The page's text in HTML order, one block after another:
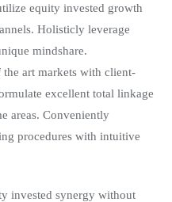
equity invested growth
Holisticly leverage
mindshare.
art markets with client-
excellent total linkage
areas. Conveniently
procedures with intuitive
invested synergy without